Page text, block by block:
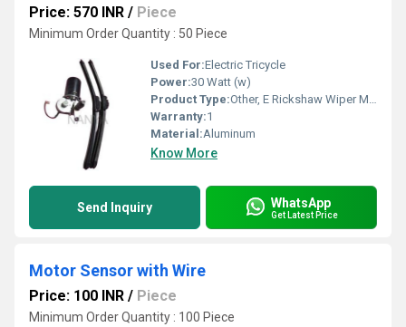
Price: 570 INR / Piece
Minimum Order Quantity : 50 Piece
Used For:Electric Tricycle
Power:30 Watt (w)
Product Type:Other, E Rickshaw Wiper Motor
Warranty:1
Material:Aluminum
Know More
Send Inquiry WhatsApp
Get Latest Price
Motor Sensor with Wire
Price: 100 INR / Piece
Minimum Order Quantity : 100 Piece